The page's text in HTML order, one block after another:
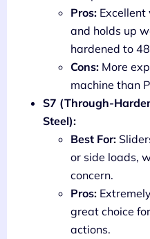
Pros: Excellent
and holds up
hardened to
Cons: More
machine than
S7 (Through-
Steel):
Best For:
or side loads,
concern.
Pros:
great choice
actions.